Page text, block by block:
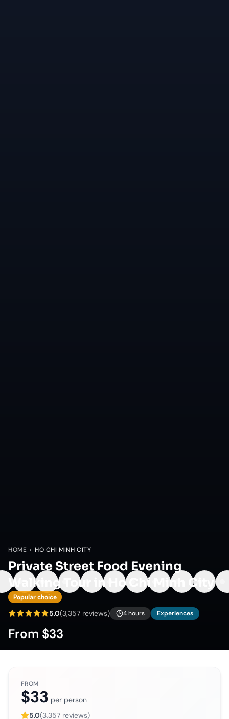
HOME › HO CHI MINH CITY
Private Street Food Evening
Walking Tour in Ho Chi Minh City
Popular choice
5.0(3,357 reviews) 4 hours Experiences
From $33
FROM
$33 per person
5.0(3,357 reviews)